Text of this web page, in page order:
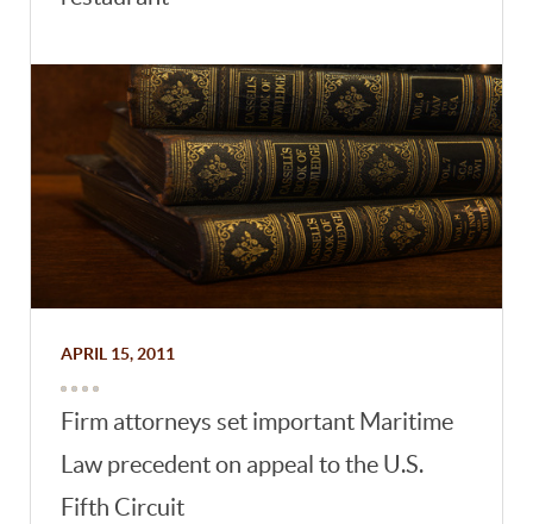
APRIL 15, 2011
Firm attorneys set important Maritime
Law precedent on appeal to the U.S.
Fifth Circuit